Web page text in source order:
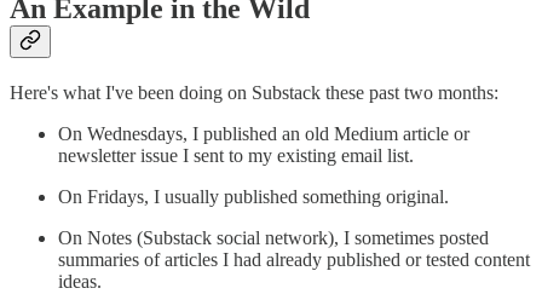
An Example in the Wild
Here's what I've been doing on Substack these past two months:
On Wednesdays, I published an old Medium article or
newsletter issue I sent to my existing email list.
On Fridays, I usually published something original.
On Notes (Substack social network), I sometimes posted
summaries of articles I had already published or tested content
ideas.